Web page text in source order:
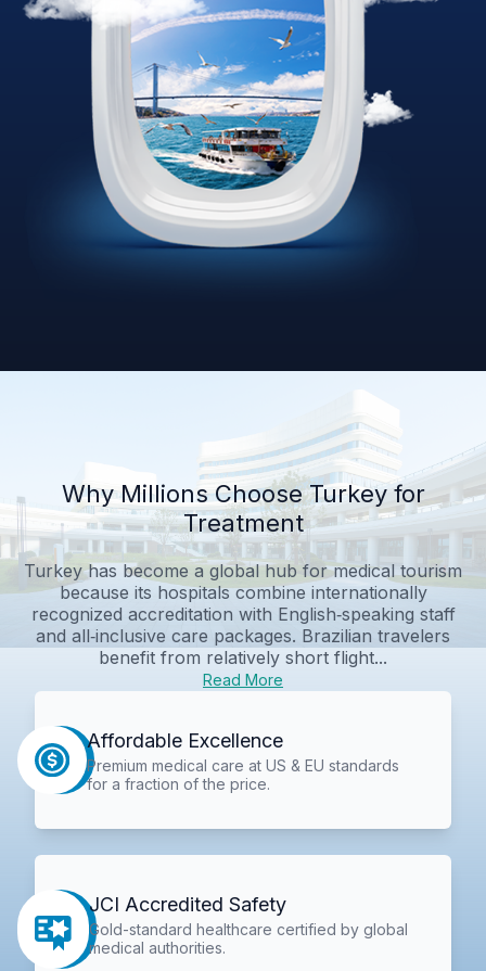
Why Millions Choose Turkey for
Treatment
Turkey has become a global hub for medical tourism
because its hospitals combine internationally
recognized accreditation with English‑speaking staff
and all‑inclusive care packages. Brazilian travelers
benefit from relatively short flight...
Read More
Affordable Excellence
Premium medical care at US & EU standards
for a fraction of the price.
JCI Accredited Safety
Gold-standard healthcare certified by global
medical authorities.